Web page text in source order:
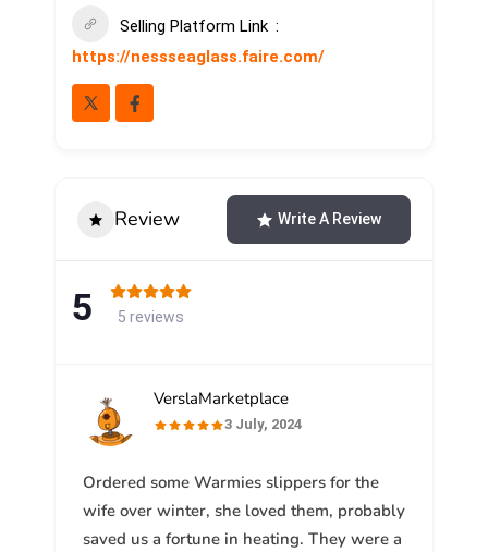
Selling Platform Link
https://nessseaglass.faire.com/
Review Write A Review
5 5 reviews
VerslaMarketplace
3 July, 2024
Ordered some Warmies slippers for the
wife over winter, she loved them, probably
saved us a fortune in heating. They were a